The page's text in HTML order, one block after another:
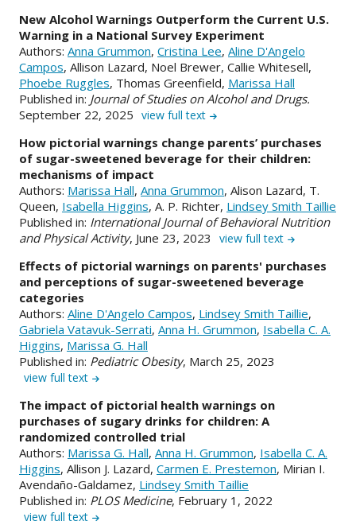
New Alcohol Warnings Outperform the Current U.S.
Warning in a National Survey Experiment
Authors: Anna Grummon, Cristina Lee, Aline D'Angelo
Campos, Allison Lazard, Noel Brewer, Callie Whitesell,
Phoebe Ruggles, Thomas Greenfield, Marissa Hall
Published in: Journal of Studies on Alcohol and Drugs.
September 22, 2025 view full text
How pictorial warnings change parents’ purchases
of sugar-sweetened beverage for their children:
mechanisms of impact
Authors: Marissa Hall, Anna Grummon, Alison Lazard, T.
Queen, Isabella Higgins, A. P. Richter, Lindsey Smith Taillie
Published in: International Journal of Behavioral Nutrition
and Physical Activity, June 23, 2023 view full text
Effects of pictorial warnings on parents' purchases
and perceptions of sugar-sweetened beverage
categories
Authors: Aline D'Angelo Campos, Lindsey Smith Taillie,
Gabriela Vatavuk-Serrati, Anna H. Grummon, Isabella C. A.
Higgins, Marissa G. Hall
Published in: Pediatric Obesity, March 25, 2023
view full text
The impact of pictorial health warnings on
purchases of sugary drinks for children: A
randomized controlled trial
Authors: Marissa G. Hall, Anna H. Grummon, Isabella C. A.
Higgins, Allison J. Lazard, Carmen E. Prestemon, Mirian I.
Avendaño-Galdamez, Lindsey Smith Taillie
Published in: PLOS Medicine, February 1, 2022
view full text